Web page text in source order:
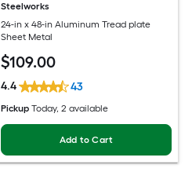
Steelworks
24-in x 48-in Aluminum Tread plate
Sheet Metal
$109.00
4.4 43
Pickup Today, 2 available
Add to Cart